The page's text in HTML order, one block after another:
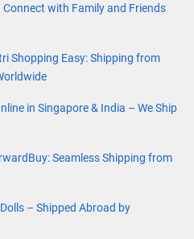
with Family and Friends
Shopping Easy: Shipping from
in Singapore & India – We Ship
Seamless Shipping from
– Shipped Abroad by